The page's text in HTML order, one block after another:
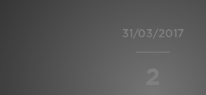
31/03/2017